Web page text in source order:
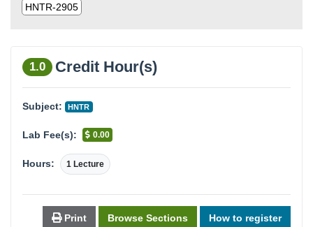
HNTR-2905
1.0 Credit Hour(s)
Subject: HNTR
Lab Fee(s): 0.00
Hours: 1 Lecture
Print Browse Sections How to register